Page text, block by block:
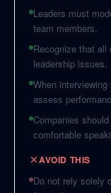
Leaders must
team members.
Recognize that
leadership issues.
When
assess
Companies
comfortable
AVOID THIS
Do not rely solely